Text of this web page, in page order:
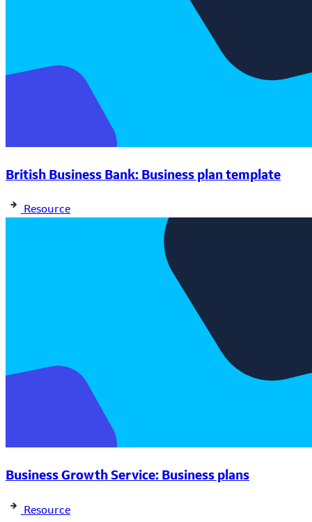
British Business Bank: Business plan template
Resource
Business Growth Service: Business plans
Resource